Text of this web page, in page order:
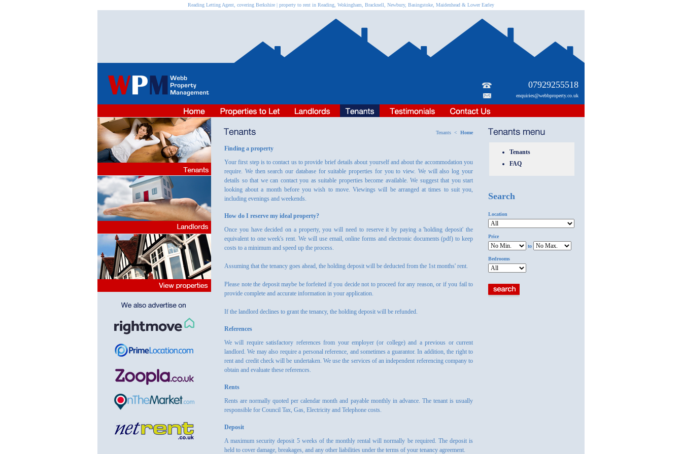
Reading Letting Agent, covering Berkshire | property to rent in Reading, Wokingham, Bracknell, Newbury, Basingstoke, Maidenhead & Lower Earley
07929255518
enquiries@webbproperty.co.uk
Tenants < Home
Finding a property
Your first step is to contact us to provide brief details about yourself and about the accommodation you
require. We then search our database for suitable properties for you to view. We will also log your
details so that we can contact you as suitable properties become available. We suggest that you start
looking about a month before you wish to move. Viewings will be arranged at times to suit you,
including evenings and weekends.
How do I reserve my ideal property?
Once you have decided on a property, you will need to reserve it by paying a 'holding deposit' the
equivalent to one week's rent. We will use email, online forms and electronic documents (pdf) to keep
costs to a minimum and speed up the process.
Assuming that the tenancy goes ahead, the holding deposit will be deducted from the 1st months' rent.
Please note the deposit maybe be forfeited if you decide not to proceed for any reason, or if you fail to
provide complete and accurate information in your application.
If the landlord declines to grant the tenancy, the holding deposit will be refunded.
References
We will require satisfactory references from your employer (or college) and a previous or current
landlord. We may also require a personal reference, and sometimes a guarantor. In addition, the right to
rent and credit check will be undertaken. We use the services of an independent referencing company to
obtain and evaluate these references.
Rents
Rents are normally quoted per calendar month and payable monthly in advance. The tenant is usually
responsible for Council Tax, Gas, Electricity and Telephone costs.
Deposit
A maximum security deposit 5 weeks of the monthly rental will normally be required. The deposit is
held to cover damage, breakages, and any other liabilities under the terms of your tenancy agreement.
Tenants
FAQ
Search
Location
Price
to
Bedrooms